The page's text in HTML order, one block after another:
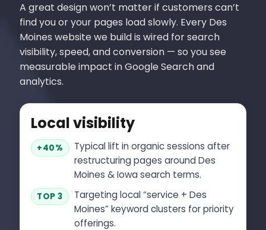
A great design won’t matter if customers can’t
find you or your pages load slowly. Every Des
Moines website we build is wired for search
visibility, speed, and conversion — so you see
measurable impact in Google Search and
analytics.
Local visibility
+40%
Typical lift in organic sessions after
restructuring pages around Des
Moines & Iowa search terms.
TOP 3
Targeting local “service + Des
Moines” keyword clusters for priority
offerings.